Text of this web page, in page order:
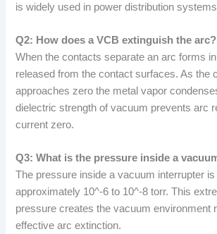
is widely used in power distribution
Q2: How does a VCB extinguish the arc?
When the contacts separate an arc forms
released from the contact surfaces. As the
approaches zero the metal vapor
dielectric strength of vacuum prevents arc
current zero.
Q3: What is the pressure inside a
The pressure inside a vacuum interrupter
approximately 10^-6 to 10^-8 torr. This
pressure creates the vacuum environment
effective arc extinction.